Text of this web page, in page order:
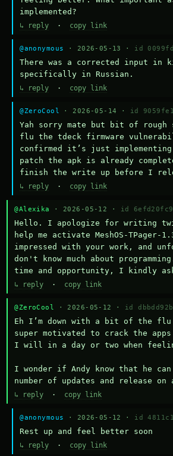
implemented?
↳ reply · copy link
@anonymous · 2026-05-13 · id
There was a corrected input
specifically in Russian.
↳ reply · copy link
@ZeroCool · 2026-05-14 · id
Yah sorry mate but bit of rough
flu the tdeck firmware
confirmed it’s just
patch the apk is already
finish the write up before I
↳ reply · copy link
@Alexika · 2026-05-12 · id
Hello. I apologize for writing
help me activate MeshOS-TPager-
impressed with your work, and
don't know much about
time and opportunity, I kindly
↳ reply · copy link
@ZeroCool · 2026-05-12 · id
Eh I’m down with a bit of the
super motivated to crack the apps
I will in a day or two when
I wonder if Andy know that he
number of updates and release on
↳ reply · copy link
@anonymous · 2026-05-12 · id
Rest up and feel better soon
↳ reply · copy link